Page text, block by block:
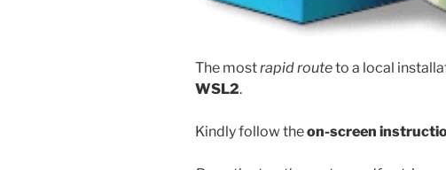
The mostrapid routeto a local
WSL2.
Kindly follow theon-screen